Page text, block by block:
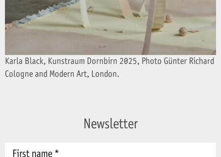
Karla Black, Kunstraum Dornbirn 2025, Photo Günter Richard
Cologne and Modern Art, London.
Newsletter